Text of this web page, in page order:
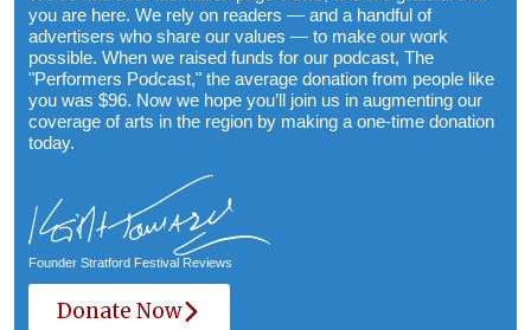
you are here. We rely on readers — and a handful of
advertisers who share our values — to make our work
possible. When we raised funds for our podcast, The
"Performers Podcast," the average donation from people like
you was $96. Now we hope you’ll join us in augmenting our
coverage of arts in the region by making a one-time donation
today.
Founder Stratford Festival Reviews
Donate Now